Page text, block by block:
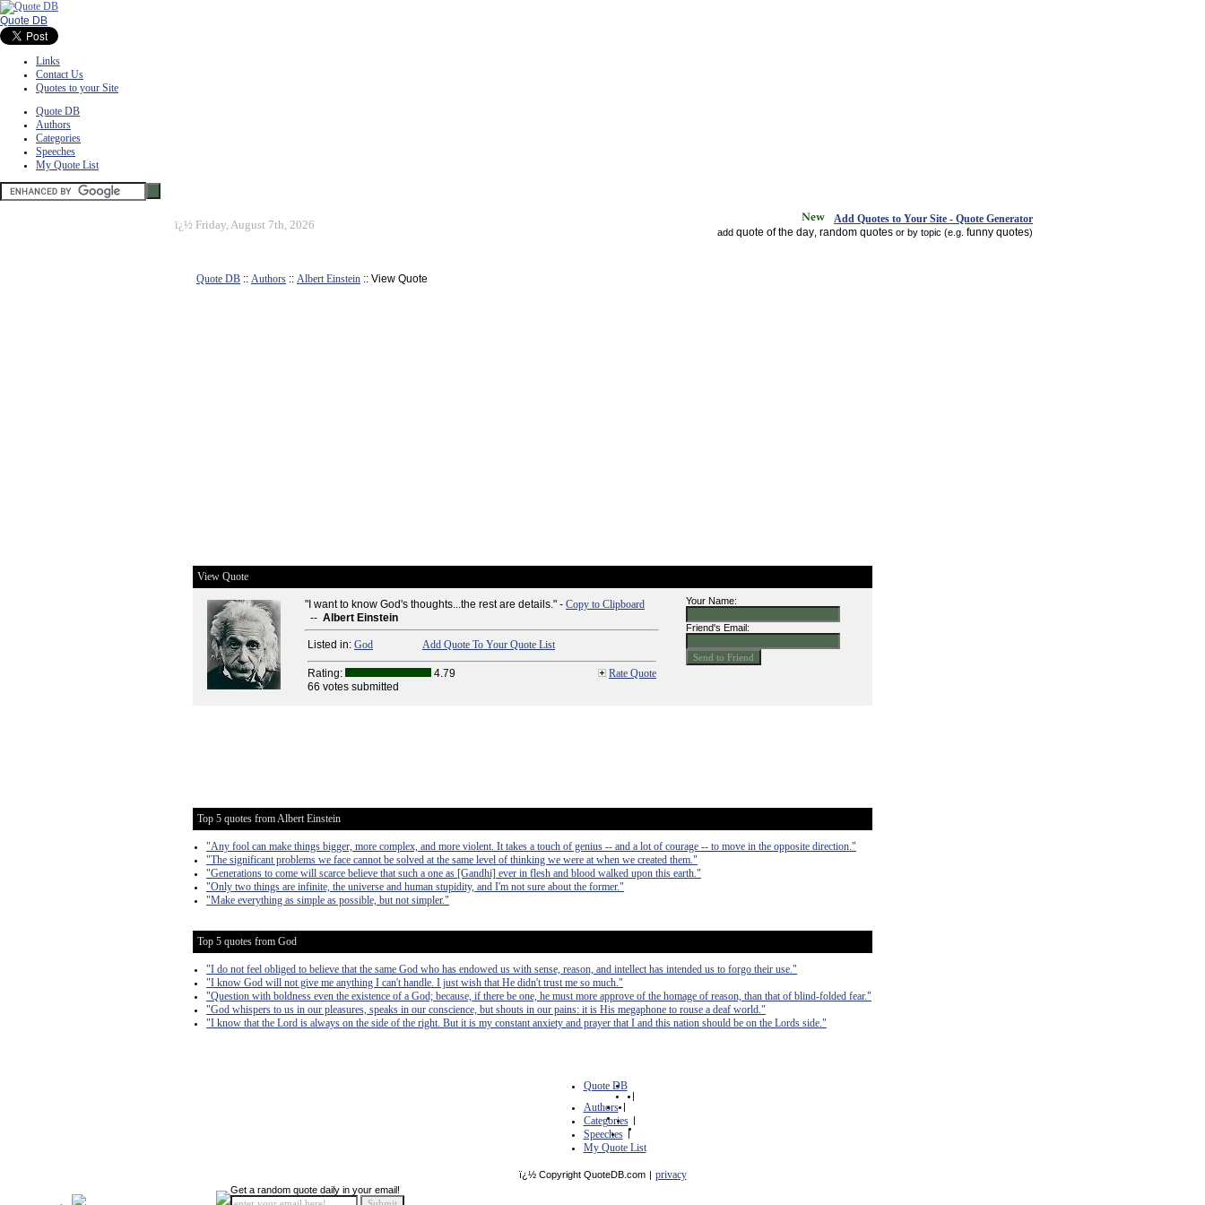
Quote DB
Links
Contact Us
Quotes to your Site
Quote DB
Authors
Categories
Speeches
My Quote List
ï¿½ Friday, August 7th, 2026 Add Quotes to Your Site - Quote Generator
add quote of the day random quotes or by topic (e.g. funny quotes)
Quote DB :: Authors :: Albert Einstein :: View Quote
View Quote
"I want to know God's thoughts...the rest are details." - Copy to Clipboard
-- Albert Einstein
Listed in: God Add Quote To Your Quote List
Rating: 4.79
Rate Quote
66 votes submitted
Your Name:
Friend's Email:
Top 5 quotes from Albert Einstein
"Any fool can make things bigger, more complex, and more violent. It takes a touch of genius -- and a lot of courage -- to move in the opposite direction."
"The significant problems we face cannot be solved at the same level of thinking we were at when we created them."
"Generations to come will scarce believe that such a one as [Gandhi] ever in flesh and blood walked upon this earth."
"Only two things are infinite, the universe and human stupidity, and I'm not sure about the former."
"Make everything as simple as possible, but not simpler."
Top 5 quotes from God
"I do not feel obliged to believe that the same God who has endowed us with sense, reason, and intellect has intended us to forgo their use."
"I know God will not give me anything I can't handle. I just wish that He didn't trust me so much."
"Question with boldness even the existence of a God; because, if there be one, he must more approve of the homage of reason, than that of blind-folded fear."
"God whispers to us in our pleasures, speaks in our conscience, but shouts in our pains: it is His megaphone to rouse a deaf world."
"I know that the Lord is always on the side of the right. But it is my constant anxiety and prayer that I and this nation should be on the Lords side."
Quote DB
|
Authors |
Categories |
Speeches |
My Quote List
ï¿½ Copyright QuoteDB.com | privacy
Get a random quote daily in your email!